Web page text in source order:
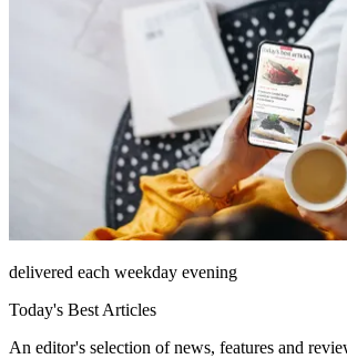
delivered each weekday evening
Today's Best Articles
An editor's selection of news, features and